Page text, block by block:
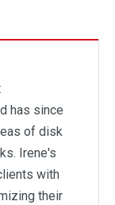
has since
of disk
Irene's
with
their